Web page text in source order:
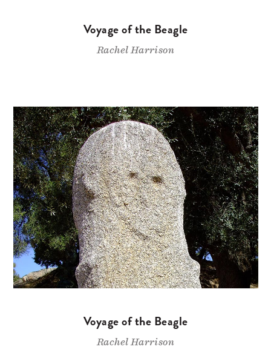
Voyage of the Beagle
Rachel Harrison
Voyage of the Beagle
Rachel Harrison